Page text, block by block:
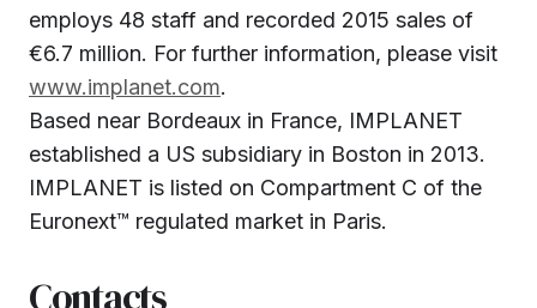
employs 48 staff and recorded 2015 sales of
€6.7 million. For further information, please visit
www.implanet.com.
Based near Bordeaux in France, IMPLANET
established a US subsidiary in Boston in 2013.
IMPLANET is listed on Compartment C of the
Euronext™ regulated market in Paris.
Contacts